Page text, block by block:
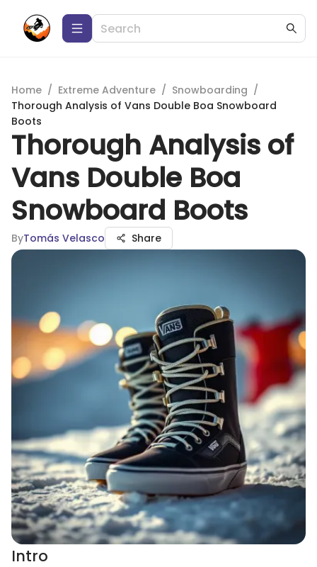
Home / Extreme Adventure / Snowboarding /
Thorough Analysis of Vans Double Boa Snowboard
Boots
Thorough Analysis of
Vans Double Boa
Snowboard Boots
ByTomás Velasco Share
Intro